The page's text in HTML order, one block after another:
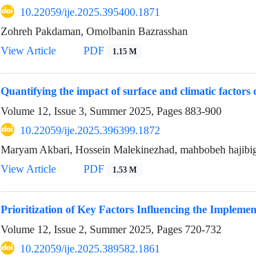
10.22059/ije.2025.395400.1871
Zohreh Pakdaman, Omolbanin Bazrasshan
View Article
PDF 1.15 M
Quantifying the impact of surface and climatic
Volume 12, Issue 3, Summer 2025, Pages 883-900
10.22059/ije.2025.396399.1872
Maryam Akbari, Hossein Malekinezhad, mahbobeh
View Article
PDF 1.53 M
Prioritization of Key Factors Influencing the
Volume 12, Issue 2, Summer 2025, Pages 720-732
10.22059/ije.2025.389582.1861